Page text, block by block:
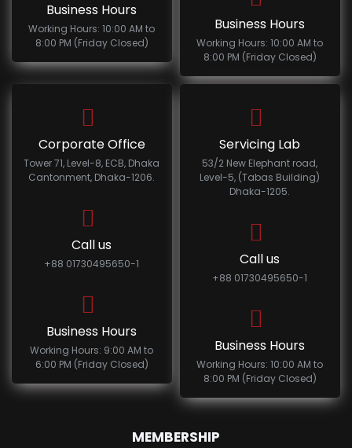
Business Hours
Working Hours: 10:00 AM to
8:00 PM (Friday Closed)
Business Hours
Working Hours: 10:00 AM to
8:00 PM (Friday Closed)
Corporate Office
Tower 71, Level-8, ECB, Dhaka
Cantonment, Dhaka-1206.
Call us
+88 01730495650-1
Business Hours
Working Hours: 9:00 AM to
6:00 PM (Friday Closed)
Servicing Lab
53/2 New Elephant road,
Level-5, (Tabas Building)
Dhaka-1205.
Call us
+88 01730495650-1
Business Hours
Working Hours: 10:00 AM to
8:00 PM (Friday Closed)
MEMBERSHIP